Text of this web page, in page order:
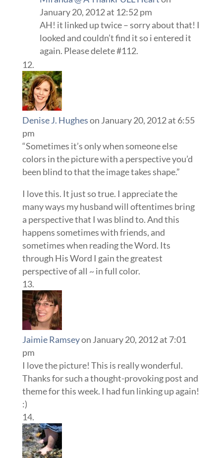
January 20, 2012 at 12:52 pm
AH! it linked up twice – sorry about that! I
looked and couldn’t find it so i entered it
again. Please delete #112.
Denise J. Hugheson January 20, 2012 at 6:55
pm
“Sometimes it’s only when someone else
colors in the picture with a perspective you’d
been blind to that the image takes shape.”
I love this. It just so true. I appreciate the
many ways my husband will oftentimes bring
a perspective that I was blind to. And this
happens sometimes with friends, and
sometimes when reading the Word. Its
through His Word I gain the greatest
perspective of all ~ in full color.
Jaimie Ramseyon January 20, 2012 at 7:01
pm
I love the picture! This is really wonderful.
Thanks for such a thought-provoking post and
theme for this week. I had fun linking up again!
:)